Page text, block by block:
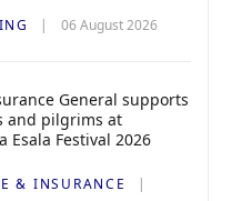
06 August 2026
General supports
and pilgrims at
Esala Festival 2026
& INSURANCE